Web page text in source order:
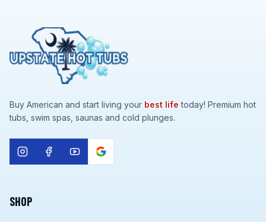
Buy American and start living your best life today! Premium hot
tubs, swim spas, saunas and cold plunges.
SHOP